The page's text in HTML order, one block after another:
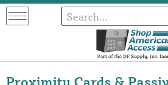
Proximity Cards &